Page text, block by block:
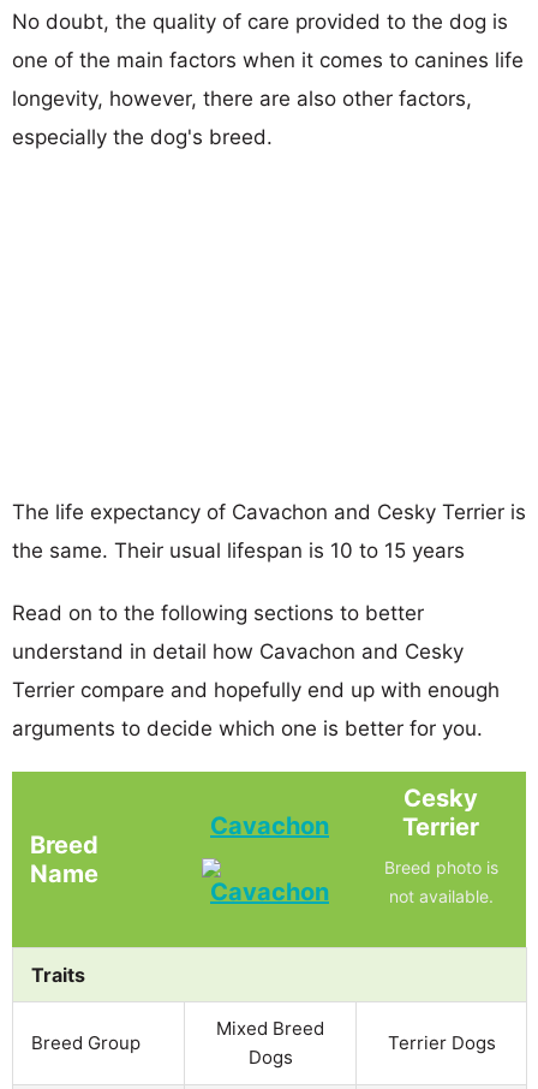
No doubt, the quality of care provided to the dog is
one of the main factors when it comes to canines life
longevity, however, there are also other factors,
especially the dog's breed.
The life expectancy of Cavachon and Cesky Terrier is
the same. Their usual lifespan is 10 to 15 years
Read on to the following sections to better
understand in detail how Cavachon and Cesky
Terrier compare and hopefully end up with enough
arguments to decide which one is better for you.
Breed
Name
Cavachon
Cesky
Terrier
Breed photo is
not available.
Traits
Breed Group
Mixed Breed
Dogs
Terrier Dogs